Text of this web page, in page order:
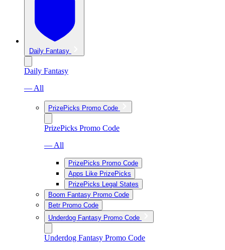
Daily Fantasy
Daily Fantasy
— All
PrizePicks Promo Code
PrizePicks Promo Code
— All
PrizePicks Promo Code
Apps Like PrizePicks
PrizePicks Legal States
Boom Fantasy Promo Code
Betr Promo Code
Underdog Fantasy Promo Code
Underdog Fantasy Promo Code